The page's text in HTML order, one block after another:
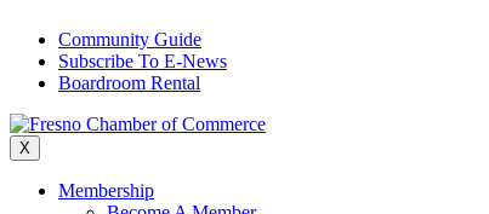
content
Community Guide
Subscribe To E-News
Boardroom Rental
X
Membership